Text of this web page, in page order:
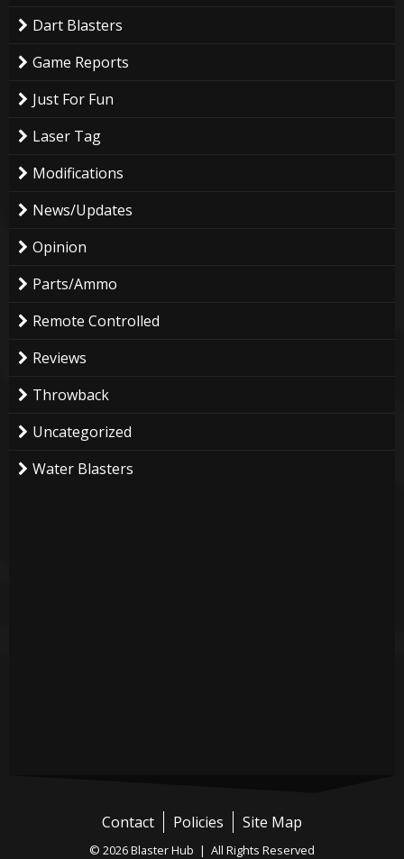
Dart Blasters
Game Reports
Just For Fun
Laser Tag
Modifications
News/Updates
Opinion
Parts/Ammo
Remote Controlled
Reviews
Throwback
Uncategorized
Water Blasters
Contact Policies Site Map
© 2026 Blaster Hub | All Rights Reserved